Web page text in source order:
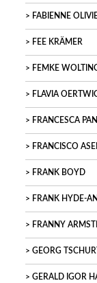
FABIENNE
FEE KRÄMER
FEMKE
FLAVIA
FRANCESCA
FRANCISCO
FRANK BOYD
FRANK HYDE-
FRANNY
GEORG
GERALD IGOR